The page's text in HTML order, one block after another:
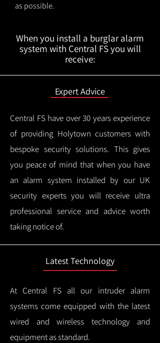
as possible.
When you install a burglar alarm
system with Central FS you will
receive:
Expert Advice
Central FS have over 30 years experience
of providing Holytown customers with
bespoke security solutions. This gives
you peace of mind that when you have
an alarm system installed by our UK
security experts you will receive ultra
professional service and advice worth
taking notice of.
Latest Technology
At Central FS all our intruder alarm
systems come equipped with the latest
wired and wireless technology and
equipment as standard.